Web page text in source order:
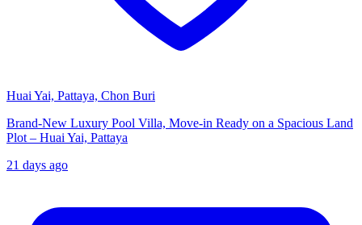
Huai Yai, Pattaya, Chon Buri
Brand-New Luxury Pool Villa, Move-in Ready on a Spacious Land
Plot – Huai Yai, Pattaya
21 days ago